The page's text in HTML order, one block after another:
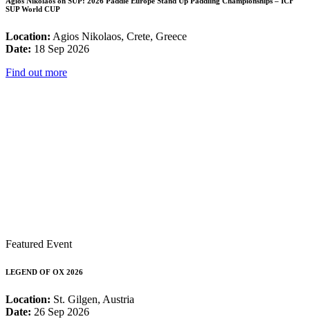
SUP World CUP
Location: Agios Nikolaos, Crete, Greece
Date: 18 Sep 2026
Find out more
Featured Event
LEGEND OF OX 2026
Location: St. Gilgen, Austria
Date: 26 Sep 2026